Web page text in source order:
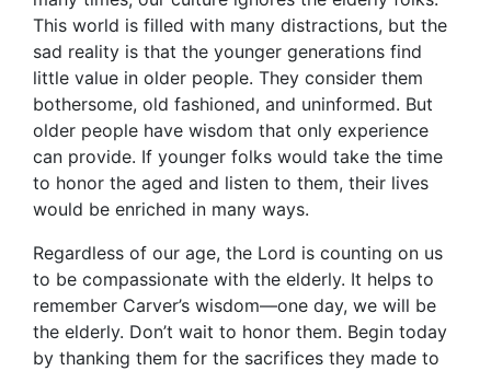
This world is filled with many distractions, but the
sad reality is that the younger generations find
little value in older people. They consider them
bothersome, old fashioned, and uninformed. But
older people have wisdom that only experience
can provide. If younger folks would take the time
to honor the aged and listen to them, their lives
would be enriched in many ways.
Regardless of our age, the Lord is counting on us
to be compassionate with the elderly. It helps to
remember Carver’s wisdom—one day, we will be
the elderly. Don’t wait to honor them. Begin today
by thanking them for the sacrifices they made to